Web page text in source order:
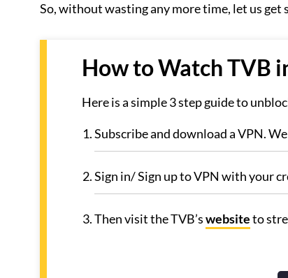
So, without wasting any more time, let us
How to Watch TVB
Here is a simple 3 step guide to
Subscribe and download a VPN.
Sign in/ Sign up to VPN with your
Then visit the TVB’swebsiteto